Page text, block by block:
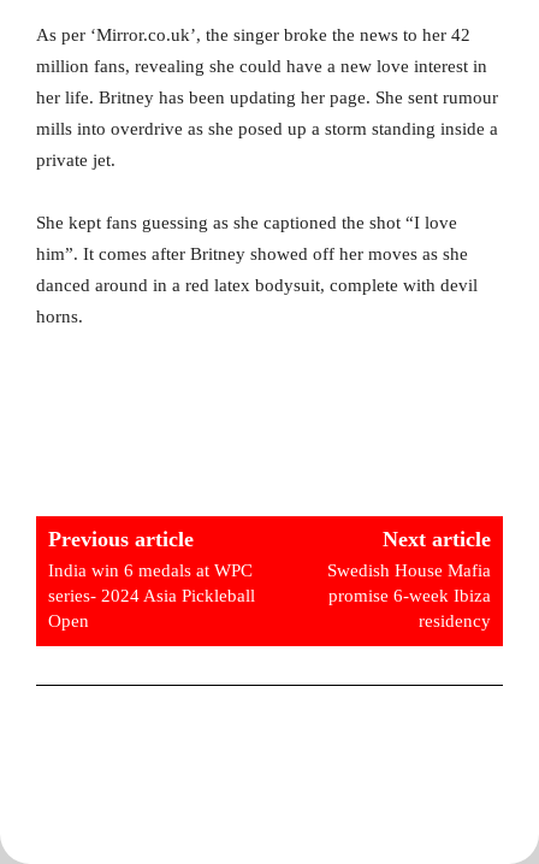
As per ‘Mirror.co.uk’, the singer broke the news to her 42
million fans, revealing she could have a new love interest in
her life. Britney has been updating her page. She sent rumour
mills into overdrive as she posed up a storm standing inside a
private jet.
She kept fans guessing as she captioned the shot “I love
him”. It comes after Britney showed off her moves as she
danced around in a red latex bodysuit, complete with devil
horns.
Previous article
India win 6 medals at WPC
series- 2024 Asia Pickleball
Open
Next article
Swedish House Mafia
promise 6-week Ibiza
residency